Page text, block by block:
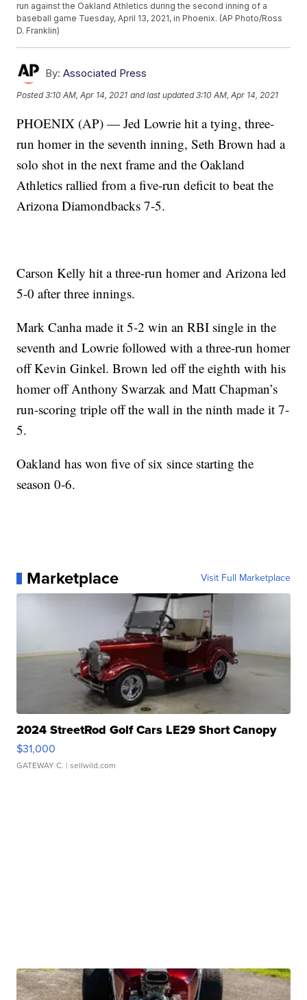
run against the Oakland Athletics during the second inning of a
baseball game Tuesday, April 13, 2021, in Phoenix. (AP Photo/Ross
D. Franklin)
By: Associated Press
Posted3:10 AM, Apr 14, 2021 and last updated 3:10 AM, Apr 14, 2021
PHOENIX (AP) — Jed Lowrie hit a tying, three-
run homer in the seventh inning, Seth Brown had a
solo shot in the next frame and the Oakland
Athletics rallied from a five-run deficit to beat the
Arizona Diamondbacks 7-5.
Carson Kelly hit a three-run homer and Arizona led
5-0 after three innings.
Mark Canha made it 5-2 win an RBI single in the
seventh and Lowrie followed with a three-run homer
off Kevin Ginkel. Brown led off the eighth with his
homer off Anthony Swarzak and Matt Chapman’s
run-scoring triple off the wall in the ninth made it 7-
5.
Oakland has won five of six since starting the
season 0-6.
Marketplace Visit Full Marketplace
2024 StreetRod Golf Cars LE29 Short Canopy
$31,000
GATEWAY C. | sellwild.com